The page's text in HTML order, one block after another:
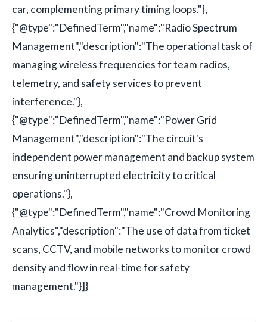
car, complementing primary timing loops."},
{"@type":"DefinedTerm","name":"Radio Spectrum
Management","description":"The operational task of
managing wireless frequencies for team radios,
telemetry, and safety services to prevent
interference."},
{"@type":"DefinedTerm","name":"Power Grid
Management","description":"The circuit's
independent power management and backup system
ensuring uninterrupted electricity to critical
operations."},
{"@type":"DefinedTerm","name":"Crowd Monitoring
Analytics","description":"The use of data from ticket
scans, CCTV, and mobile networks to monitor crowd
density and flow in real-time for safety
management."}]}